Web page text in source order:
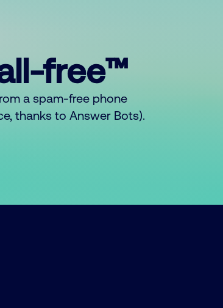
free™
a spam-free phone
thanks to Answer Bots).